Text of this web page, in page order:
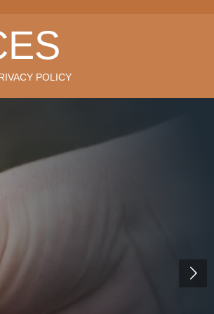
POLICY